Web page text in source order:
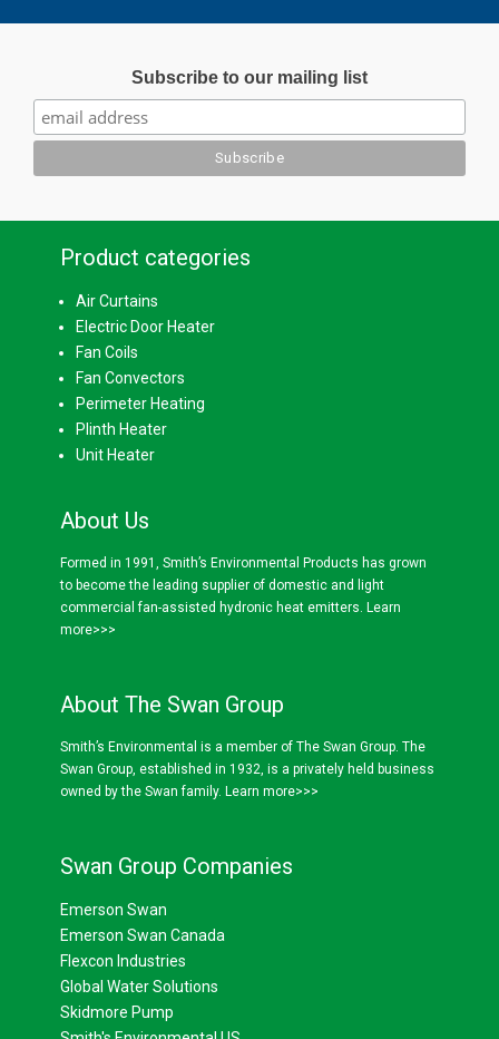
Subscribe to our mailing list
Product categories
Air Curtains
Electric Door Heater
Fan Coils
Fan Convectors
Perimeter Heating
Plinth Heater
Unit Heater
About Us
Formed in 1991, Smith’s Environmental Products has grown
to become the leading supplier of domestic and light
commercial fan-assisted hydronic heat emitters. Learn
more>>>
About The Swan Group
Smith’s Environmental is a member of The Swan Group. The
Swan Group, established in 1932, is a privately held business
owned by the Swan family. Learn more>>>
Swan Group Companies
Emerson Swan
Emerson Swan Canada
Flexcon Industries
Global Water Solutions
Skidmore Pump